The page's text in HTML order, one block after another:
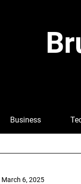
Business
March 6, 2025